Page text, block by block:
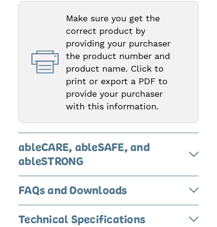
Make sure you get the
correct product by
providing your purchaser
the product number and
product name. Click to
print or export a PDF to
provide your purchaser
with this information.
ableCARE, ableSAFE, and
ableSTRONG
FAQs and Downloads
Technical Specifications